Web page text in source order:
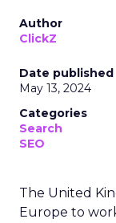
Author
ClickZ
Date published
May 13, 2024
Categories
Search
SEO
The United
Europe to